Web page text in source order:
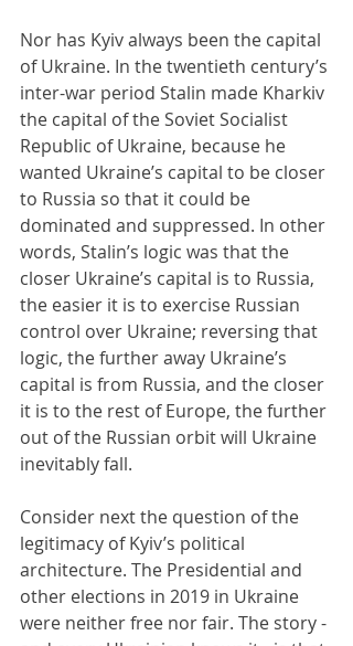
Nor has Kyiv always been the capital
of Ukraine. In the twentieth century’s
inter-war period Stalin made Kharkiv
the capital of the Soviet Socialist
Republic of Ukraine, because he
wanted Ukraine’s capital to be closer
to Russia so that it could be
dominated and suppressed. In other
words, Stalin’s logic was that the
closer Ukraine’s capital is to Russia,
the easier it is to exercise Russian
control over Ukraine; reversing that
logic, the further away Ukraine’s
capital is from Russia, and the closer
it is to the rest of Europe, the further
out of the Russian orbit will Ukraine
inevitably fall.
Consider next the question of the
legitimacy of Kyiv’s political
architecture. The Presidential and
other elections in 2019 in Ukraine
were neither free nor fair. The story -